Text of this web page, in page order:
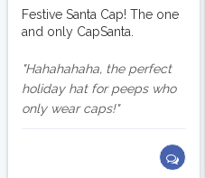
Festive Santa Cap! The one
and only CapSanta.
Hahahahaha, the perfect
holiday hat for peeps who
only wear caps!